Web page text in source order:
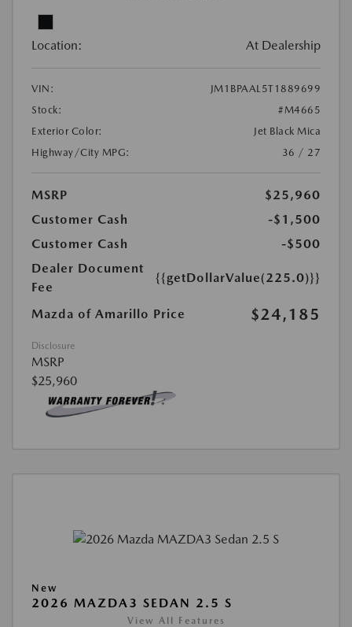
Location: At Dealership
VIN:
JM1BPAAL5T1889699
Stock:
#M4665
Exterior Color:
Jet Black Mica
Highway/City MPG:
36 / 27
MSRP
$25,960
Customer Cash
-$1,500
Customer Cash
-$500
Dealer Document
Fee
{{getDollarValue(225.0)}}
Mazda of Amarillo Price $24,185
Disclosure
MSRP
$25,960
New
2026 MAZDA3 SEDAN 2.5 S
View All Features